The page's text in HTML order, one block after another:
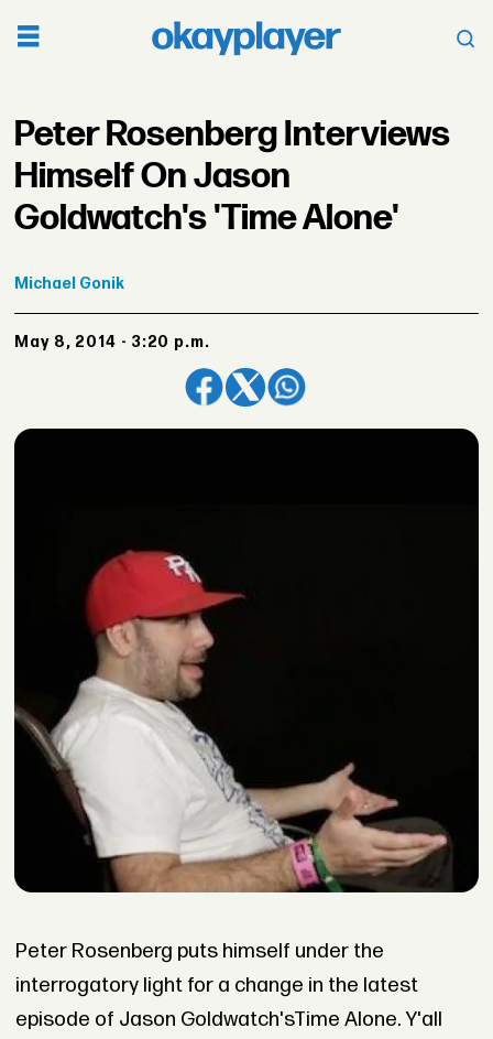
Peter Rosenberg Interviews
Himself On Jason
Goldwatch's 'Time Alone'
Michael Gonik
May 8, 2014 - 3:20 p.m.
Peter Rosenberg puts himself under the
interrogatory light for a change in the latest
episode of Jason Goldwatch'sTime Alone. Y'all